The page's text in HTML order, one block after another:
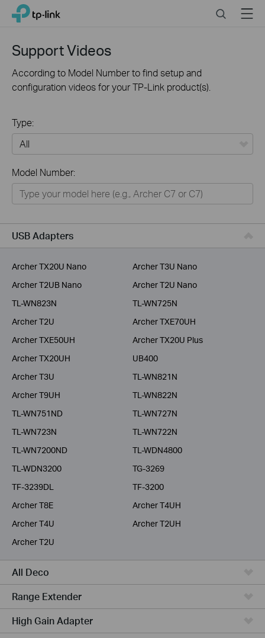
Click
navigation
TP-Link, Reliably Smart SearchMenu
Support Videos
According to Model Number to find setup and
configuration videos for your TP-Link product(s).
Type:
For Home
Smart Home
For Business
Model Number:
USB Adapters
Archer TX20U Nano
Archer T3U Nano
Archer T2UB Nano
Archer T2U Nano
TL-WN823N
TL-WN725N
Archer T2U
Archer TXE70UH
Archer TXE50UH
Archer TX20U Plus
Archer TX20UH
UB400
Archer T3U
TL-WN821N
Archer T9UH
TL-WN822N
TL-WN751ND
TL-WN727N
TL-WN723N
TL-WN722N
TL-WN7200ND
TL-WDN4800
TL-WDN3200
TG-3269
TF-3239DL
TF-3200
Archer T8E
Archer T4UH
Archer T4U
Archer T2UH
Archer T2U
All Deco
Range Extender
High Gain Adapter